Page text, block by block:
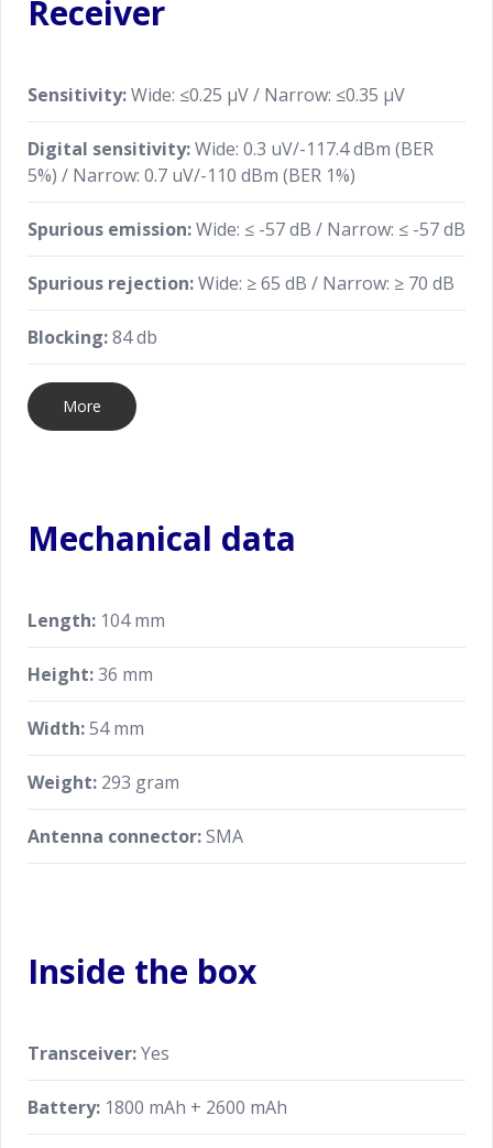
Receiver
Sensitivity:Wide: ≤0.25 μV / Narrow: ≤0.35 μV
Digital sensitivity:Wide: 0.3 uV/-117.4 dBm (BER
5%) / Narrow: 0.7 uV/-110 dBm (BER 1%)
Spurious emission:Wide: ≤ -57 dB / Narrow: ≤ -57 dB
Spurious rejection:Wide: ≥ 65 dB / Narrow: ≥ 70 dB
Blocking:84 db
More
Mechanical data
Length: 104 mm
Height:36 mm
Width:54 mm
Weight: 293 gram
Antenna connector:SMA
Inside the box
Transceiver:Yes
Battery: 1800 mAh + 2600 mAh